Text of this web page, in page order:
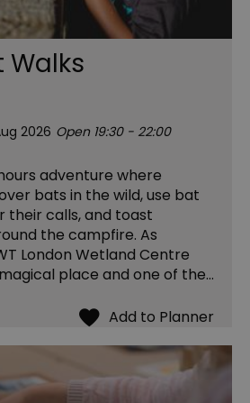
Walks
2026 Open 19:30 - 22:00
adventure where
bats in the wild, use bat
calls, and toast
the campfire. As
London Wetland Centre
place and one of the…